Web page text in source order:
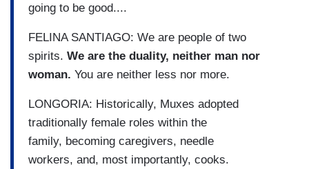
going to be good....
FELINA SANTIAGO: We are people of two
spirits. We are the duality, neither man nor
woman. You are neither less nor more.
LONGORIA: Historically, Muxes adopted
traditionally female roles within the
family, becoming caregivers, needle
workers, and, most importantly, cooks.